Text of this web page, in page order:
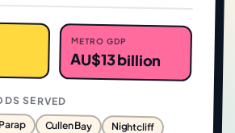
METRO GDP
AU$13 billion
SERVED
Parap Cullen Bay Nightcliff